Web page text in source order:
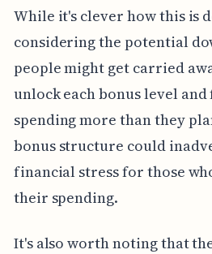
While it's clever how this is
considering the potential
people might get carried
unlock each bonus level
spending more than they
bonus structure could
financial stress for those
their spending.
It's also worth noting that